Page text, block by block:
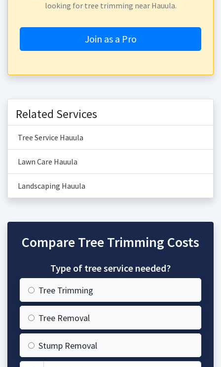
looking for tree trimming near Hauula.
Join as a Pro
Related Services
Tree Service Hauula
Lawn Care Hauula
Landscaping Hauula
Compare Tree Trimming Costs
Type of tree service needed?
Tree Trimming
Tree Removal
Stump Removal